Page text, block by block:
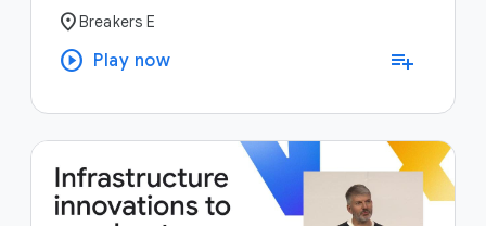
location_onBreakers E
play_circle Play now playlist_add